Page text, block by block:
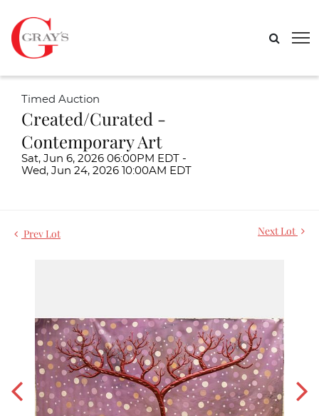
Timed Auction
Created/Curated -
Contemporary Art
Sat, Jun 6, 2026 06:00PM EDT -
Wed, Jun 24, 2026 10:00AM EDT
Prev Lot Next Lot